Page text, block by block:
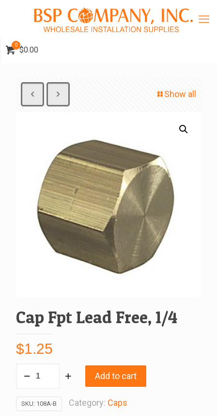
0
$0.00
Show all
Cap Fpt Lead Free, 1/4
$1.25
Lead
Free,
Add to cart
SKU: 108A-B Category: Caps